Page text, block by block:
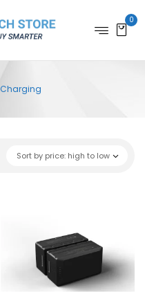
0
Charging
Sort by price: high to low